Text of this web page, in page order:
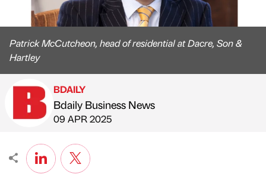
Patrick McCutcheon, head of residential at Dacre, Son &
Hartley
Published by
BDAILY
Bdaily Business News
on
09 APR 2025